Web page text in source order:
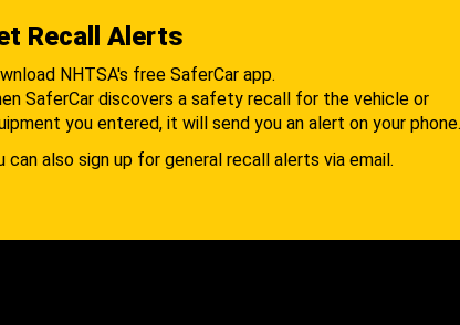
Recall Alerts
NHTSA's free SaferCar app.
SaferCar discovers a safety recall for the vehicle or
you entered, it will send you an alert on your phone.
can also sign up for general recall alerts via email.